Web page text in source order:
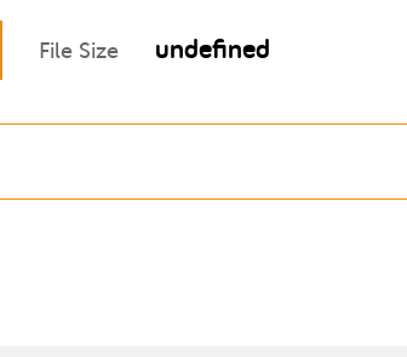
File Size undefined